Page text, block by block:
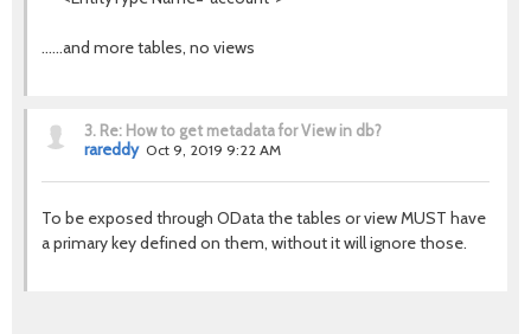
......and more tables, no views
3. Re: How to get metadata for View in db?
rareddy Oct 9, 2019 9:22 AM
To be exposed through OData the tables or view MUST have
a primary key defined on them, without it will ignore those.